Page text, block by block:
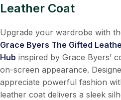
Leather Coat
Upgrade your wardrobe with
Grace Byers The Gifted
Hub inspired by Grace Byers’
on-screen appearance.
appreciate powerful fashion
leather coat delivers a sleek